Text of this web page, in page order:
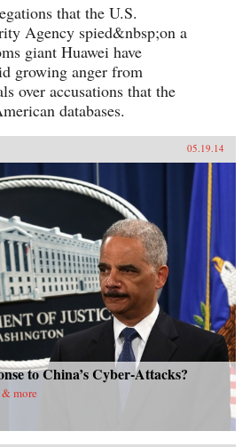
that the U.S.
Agency spied&nbsp;on a
giant Huawei have
growing anger from
over accusations that the
databases.
05.19.14
to China’s Cyber-Attacks?
more